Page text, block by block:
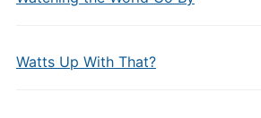
Watts Up With That?